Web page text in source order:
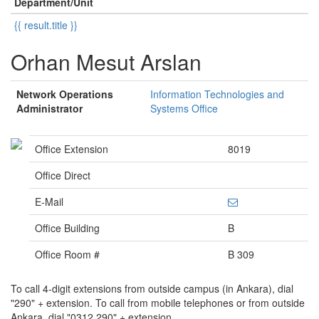
{{ result.title }}
Orhan Mesut Arslan
Network Operations
Administrator
Information Technologies and
Systems Office
Office Extension
8019
Office Direct
E-Mail
Office Building
B
Office Room #
B 309
To call 4-digit extensions from outside campus (in Ankara), dial
"290" + extension. To call from mobile telephones or from outside